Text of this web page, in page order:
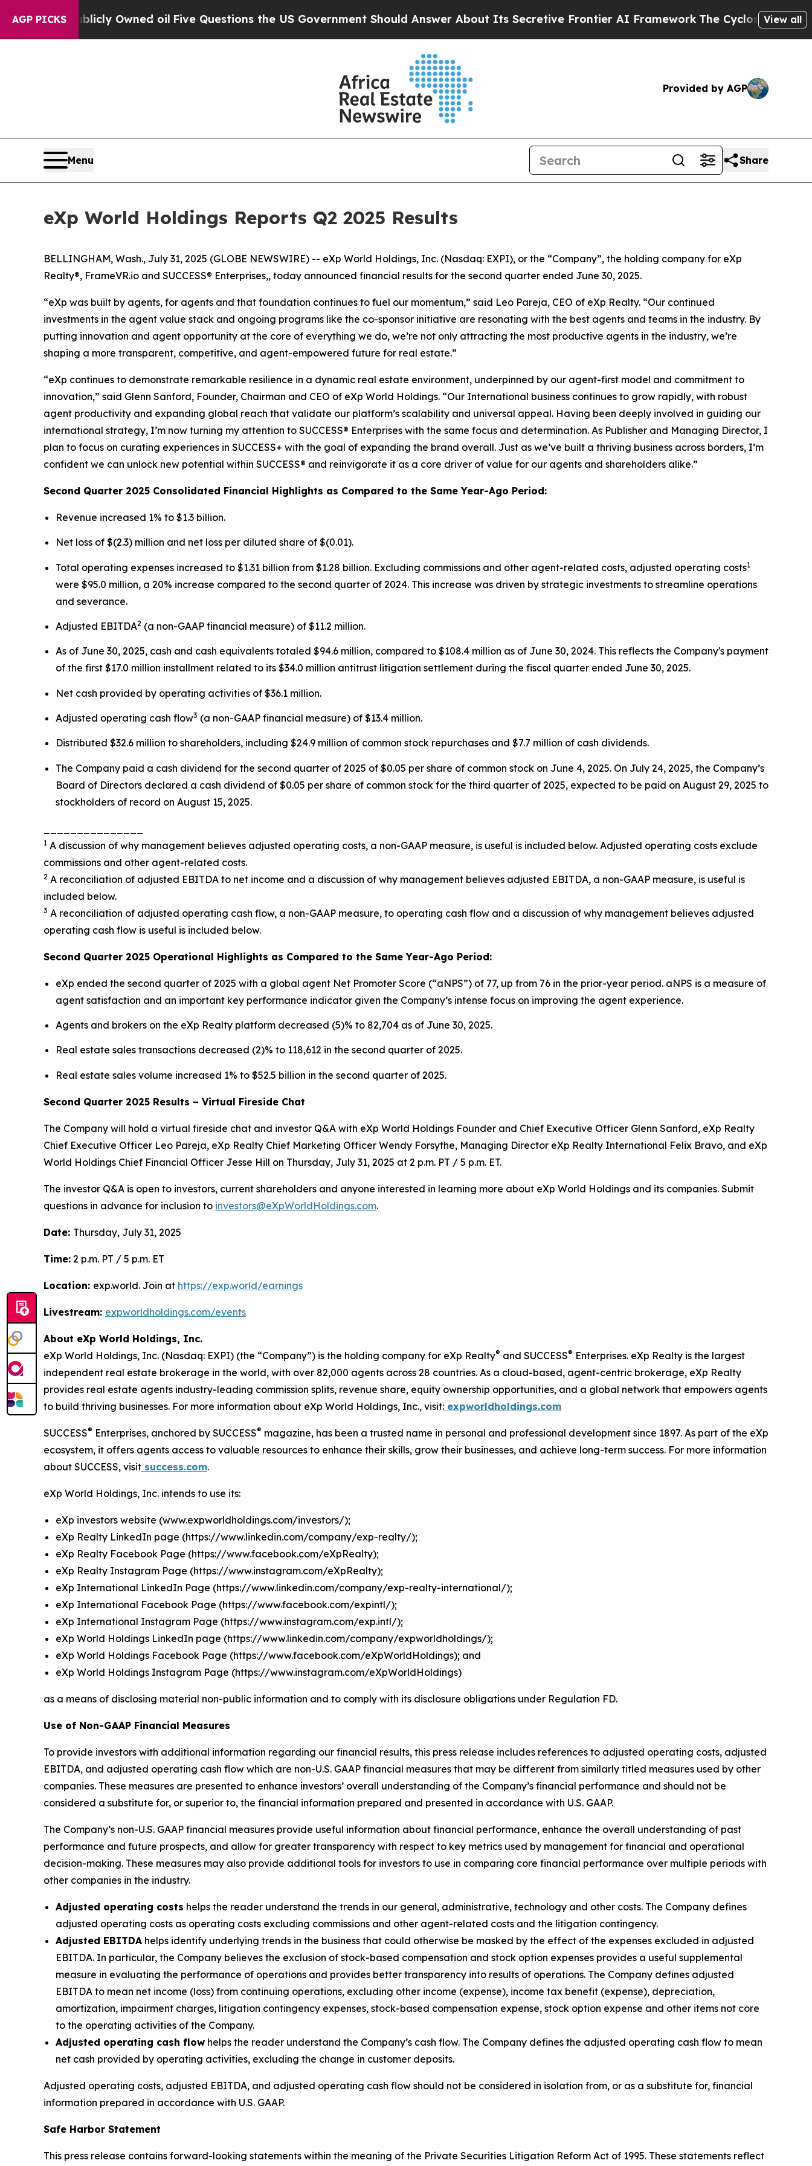
AGP PICKS
Owned oilFive Questions the US Government Should Answer About Its Secretive Frontier AI Framework The Cyclospora Mystery: HowView all
Provided by AGP
Menu Share
eXp World Holdings Reports Q2 2025 Results
BELLINGHAM, Wash., July 31, 2025 (GLOBE NEWSWIRE) -- eXp World Holdings, Inc. (Nasdaq: EXPI), or the “Company”, the holding company for eXp
Realty®, FrameVR.io and SUCCESS® Enterprises,, today announced financial results for the second quarter ended June 30, 2025.
“eXp was built by agents, for agents and that foundation continues to fuel our momentum,” said Leo Pareja, CEO of eXp Realty. “Our continued
investments in the agent value stack and ongoing programs like the co-sponsor initiative are resonating with the best agents and teams in the industry. By
putting innovation and agent opportunity at the core of everything we do, we’re not only attracting the most productive agents in the industry, we’re
shaping a more transparent, competitive, and agent-empowered future for real estate.”
“eXp continues to demonstrate remarkable resilience in a dynamic real estate environment, underpinned by our agent-first model and commitment to
innovation,” said Glenn Sanford, Founder, Chairman and CEO of eXp World Holdings. “Our International business continues to grow rapidly, with robust
agent productivity and expanding global reach that validate our platform’s scalability and universal appeal. Having been deeply involved in guiding our
international strategy, I’m now turning my attention to SUCCESS® Enterprises with the same focus and determination. As Publisher and Managing Director, I
plan to focus on curating experiences in SUCCESS+ with the goal of expanding the brand overall. Just as we’ve built a thriving business across borders, I’m
confident we can unlock new potential within SUCCESS® and reinvigorate it as a core driver of value for our agents and shareholders alike.”
Second Quarter 2025 Consolidated Financial Highlights as Compared to the Same Year-Ago Period:
Revenue increased 1% to $1.3 billion.
Net loss of $(2.3) million and net loss per diluted share of $(0.01).
Total operating expenses increased to $1.31 billion from $1.28 billion. Excluding commissions and other agent-related costs, adjusted operating costs1
were $95.0 million, a 20% increase compared to the second quarter of 2024. This increase was driven by strategic investments to streamline operations
and severance.
Adjusted EBITDA2 (a non-GAAP financial measure) of $11.2 million.
As of June 30, 2025, cash and cash equivalents totaled $94.6 million, compared to $108.4 million as of June 30, 2024. This reflects the Company's payment
of the first $17.0 million installment related to its $34.0 million antitrust litigation settlement during the fiscal quarter ended June 30, 2025.
Net cash provided by operating activities of $36.1 million.
Adjusted operating cash flow3 (a non-GAAP financial measure) of $13.4 million.
Distributed $32.6 million to shareholders, including $24.9 million of common stock repurchases and $7.7 million of cash dividends.
The Company paid a cash dividend for the second quarter of 2025 of $0.05 per share of common stock on June 4, 2025. On July 24, 2025, the Company’s
Board of Directors declared a cash dividend of $0.05 per share of common stock for the third quarter of 2025, expected to be paid on August 29, 2025 to
stockholders of record on August 15, 2025.
1 A discussion of why management believes adjusted operating costs, a non-GAAP measure, is useful is included below. Adjusted operating costs exclude
commissions and other agent-related costs.
2 A reconciliation of adjusted EBITDA to net income and a discussion of why management believes adjusted EBITDA, a non-GAAP measure, is useful is
included below.
3 A reconciliation of adjusted operating cash flow, a non-GAAP measure, to operating cash flow and a discussion of why management believes adjusted
operating cash flow is useful is included below.
Second Quarter 2025 Operational Highlights as Compared to the Same Year-Ago Period:
eXp ended the second quarter of 2025 with a global agent Net Promoter Score (“aNPS”) of 77, up from 76 in the prior-year period. aNPS is a measure of
agent satisfaction and an important key performance indicator given the Company’s intense focus on improving the agent experience.
Agents and brokers on the eXp Realty platform decreased (5)% to 82,704 as of June 30, 2025.
Real estate sales transactions decreased (2)% to 118,612 in the second quarter of 2025.
Real estate sales volume increased 1% to $52.5 billion in the second quarter of 2025.
Second Quarter 2025 Results – Virtual Fireside Chat
The Company will hold a virtual fireside chat and investor Q&A with eXp World Holdings Founder and Chief Executive Officer Glenn Sanford, eXp Realty
Chief Executive Officer Leo Pareja, eXp Realty Chief Marketing Officer Wendy Forsythe, Managing Director eXp Realty International Felix Bravo, and eXp
World Holdings Chief Financial Officer Jesse Hill on Thursday, July 31, 2025 at 2 p.m. PT / 5 p.m. ET.
The investor Q&A is open to investors, current shareholders and anyone interested in learning more about eXp World Holdings and its companies. Submit
questions in advance for inclusion to investors@eXpWorldHoldings.com.
Date: Thursday, July 31, 2025
Time: 2 p.m. PT / 5 p.m. ET
Location: exp.world. Join at https://exp.world/earnings
Livestream: expworldholdings.com/events
About eXp World Holdings, Inc.
eXp World Holdings, Inc. (Nasdaq: EXPI) (the “Company”) is the holding company for eXp Realty® and SUCCESS® Enterprises. eXp Realty is the largest
independent real estate brokerage in the world, with over 82,000 agents across 28 countries. As a cloud-based, agent-centric brokerage, eXp Realty
provides real estate agents industry-leading commission splits, revenue share, equity ownership opportunities, and a global network that empowers agents
to build thriving businesses. For more information about eXp World Holdings, Inc., visit: expworldholdings.com
SUCCESS® Enterprises, anchored by SUCCESS® magazine, has been a trusted name in personal and professional development since 1897. As part of the eXp
ecosystem, it offers agents access to valuable resources to enhance their skills, grow their businesses, and achieve long-term success. For more information
about SUCCESS, visit success.com.
eXp World Holdings, Inc. intends to use its:
eXp investors website (www.expworldholdings.com/investors/);
eXp Realty LinkedIn page (https://www.linkedin.com/company/exp-realty/);
eXp Realty Facebook Page (https://www.facebook.com/eXpRealty);
eXp Realty Instagram Page (https://www.instagram.com/eXpRealty);
eXp International LinkedIn Page (https://www.linkedin.com/company/exp-realty-international/);
eXp International Facebook Page (https://www.facebook.com/expintl/);
eXp International Instagram Page (https://www.instagram.com/exp.intl/);
eXp World Holdings LinkedIn page (https://www.linkedin.com/company/expworldholdings/);
eXp World Holdings Facebook Page (https://www.facebook.com/eXpWorldHoldings); and
eXp World Holdings Instagram Page (https://www.instagram.com/eXpWorldHoldings)
as a means of disclosing material non-public information and to comply with its disclosure obligations under Regulation FD.
Use of Non-GAAP Financial Measures
To provide investors with additional information regarding our financial results, this press release includes references to adjusted operating costs, adjusted
EBITDA, and adjusted operating cash flow which are non-U.S. GAAP financial measures that may be different from similarly titled measures used by other
companies. These measures are presented to enhance investors’ overall understanding of the Company’s financial performance and should not be
considered a substitute for, or superior to, the financial information prepared and presented in accordance with U.S. GAAP.
The Company’s non-U.S. GAAP financial measures provide useful information about financial performance, enhance the overall understanding of past
performance and future prospects, and allow for greater transparency with respect to key metrics used by management for financial and operational
decision-making. These measures may also provide additional tools for investors to use in comparing core financial performance over multiple periods with
other companies in the industry.
Adjusted operating costs helps the reader understand the trends in our general, administrative, technology and other costs. The Company defines
adjusted operating costs as operating costs excluding commissions and other agent-related costs and the litigation contingency.
Adjusted EBITDA helps identify underlying trends in the business that could otherwise be masked by the effect of the expenses excluded in adjusted
EBITDA. In particular, the Company believes the exclusion of stock-based compensation and stock option expenses provides a useful supplemental
measure in evaluating the performance of operations and provides better transparency into results of operations. The Company defines adjusted
EBITDA to mean net income (loss) from continuing operations, excluding other income (expense), income tax benefit (expense), depreciation,
amortization, impairment charges, litigation contingency expenses, stock-based compensation expense, stock option expense and other items not core
to the operating activities of the Company.
Adjusted operating cash flow helps the reader understand the Company’s cash flow. The Company defines the adjusted operating cash flow to mean
net cash provided by operating activities, excluding the change in customer deposits.
Adjusted operating costs, adjusted EBITDA, and adjusted operating cash flow should not be considered in isolation from, or as a substitute for, financial
information prepared in accordance with U.S. GAAP.
Safe Harbor Statement
This press release contains forward-looking statements within the meaning of the Private Securities Litigation Reform Act of 1995. These statements reflect